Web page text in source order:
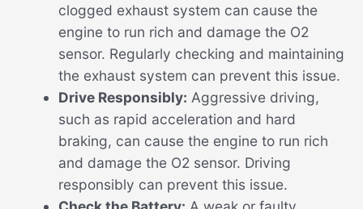
clogged exhaust system can cause the
engine to run rich and damage the O2
sensor. Regularly checking and maintaining
the exhaust system can prevent this issue.
Drive Responsibly: Aggressive driving,
such as rapid acceleration and hard
braking, can cause the engine to run rich
and damage the O2 sensor. Driving
responsibly can prevent this issue.